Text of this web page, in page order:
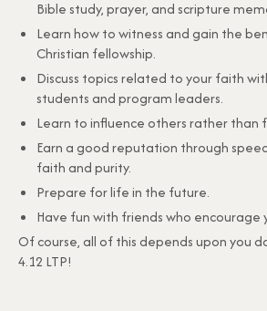
Bible study, prayer, and scripture
Learn how to witness and gain the
Christian fellowship.
Discuss topics related to your faith
students and program leaders.
Learn to influence others rather than
Earn a good reputation through
faith and purity.
Prepare for life in the future.
Have fun with friends who encourage
Of course, all of this depends upon you
4.12 LTP!